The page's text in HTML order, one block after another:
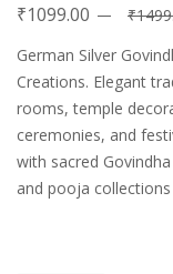
₹1099.00
German Silver
Creations. Elegant
rooms, temple
ceremonies, and
with sacred
and pooja